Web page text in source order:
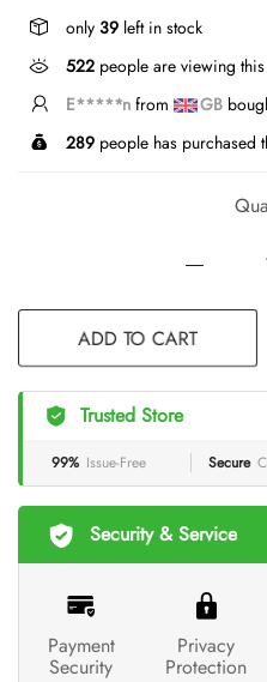
only 39 left in stock
405 people are viewing
T*****g from GB
289 people has purchased
Trusted Store
99% Issue-Free Secure
Security & Service
Payment
Security
Privacy
Protection